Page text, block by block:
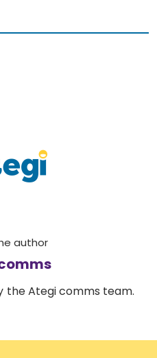
author
the Ategi comms team.